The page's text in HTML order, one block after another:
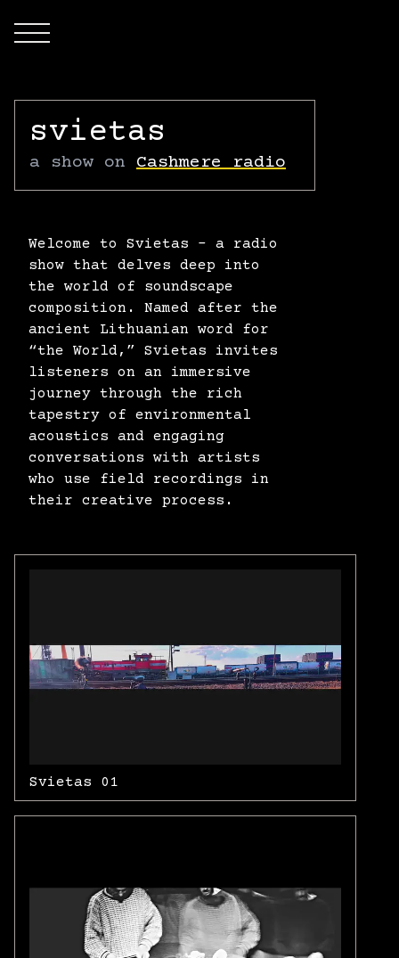
Open main menu
svietas
a show on Cashmere radio
Welcome to Svietas – a radio
show that delves deep into
the world of soundscape
composition. Named after the
ancient Lithuanian word for
“the World,” Svietas invites
listeners on an immersive
journey through the rich
tapestry of environmental
acoustics and engaging
conversations with artists
who use field recordings in
their creative process.
Svietas 01